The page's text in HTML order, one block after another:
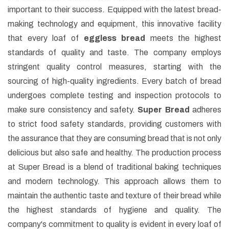
important to their success. Equipped with the latest bread-
making technology and equipment, this innovative facility
that every loaf of eggless bread
meets the highest
standards of quality and taste. The company employs
stringent quality control measures, starting with the
sourcing of high-quality ingredients. Every batch of bread
undergoes complete testing and inspection protocols to
make sure consistency and safety. Super Bread adheres
to strict food safety standards, providing customers with
the assurance that they are consuming bread that is not only
delicious but also safe and healthy. The production process
at Super Bread is a blend of traditional baking techniques
and modern technology. This approach allows them to
maintain the authentic taste and texture of their bread while
the highest standards of hygiene and quality. The
company's commitment to quality is evident in every loaf of